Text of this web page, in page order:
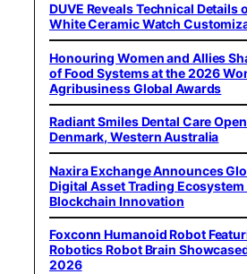
DUVE Reveals Technical Details
White Ceramic Watch
Honouring Women and Allies
of Food Systems at the 2026
Agribusiness Global Awards
Radiant Smiles Dental Care
Denmark, Western Australia
Naxira Exchange Announces
Digital Asset Trading
Blockchain Innovation
Foxconn Humanoid Robot
Robotics Robot Brain
2026